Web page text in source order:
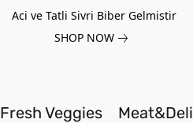
Aci ve Tatli Sivri Biber Gelmistir
SHOP NOW
Fresh Veggies Meat&Deli